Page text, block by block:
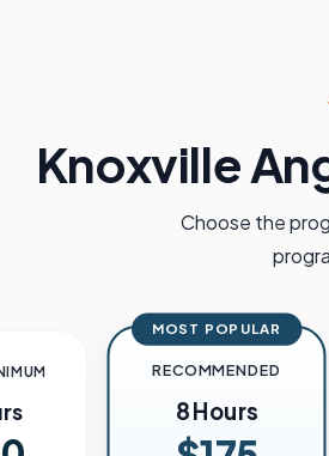
Knoxville
Choose the
MOST POPULAR
RECOMMENDED
8 Hours